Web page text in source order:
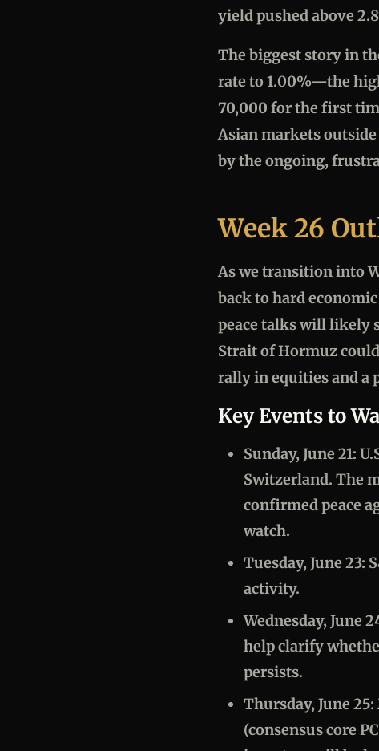
yield pushed above
The biggest story in
rate to 1.00%—the
70,000 for the first
Asian markets
by the ongoing,
Week 26
As we transition into
back to hard
peace talks will likely
Strait of Hormuz
rally in equities and a
Key Events to
Sunday, June 21:
Switzerland. The
confirmed peace
watch.
Tuesday, June 23:
activity.
Wednesday, June
help clarify
persists.
Thursday, June
(consensus core